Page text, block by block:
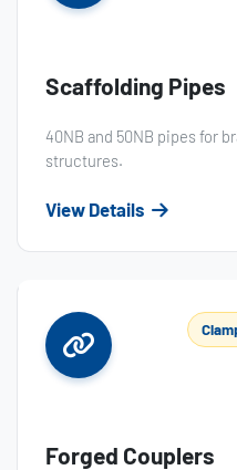
Scaffolding Pipes
40NB and 50NB pipes for
structures.
View Details
Forged Couplers